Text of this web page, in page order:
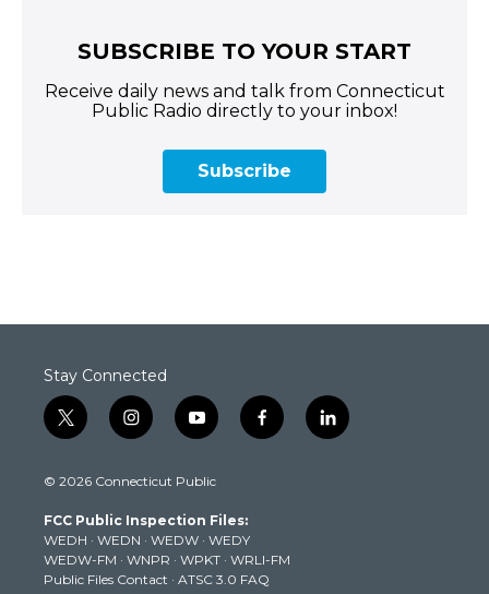
SUBSCRIBE TO YOUR START
Receive daily news and talk from Connecticut
Public Radio directly to your inbox!
Subscribe
Stay Connected
t
w
t
e
r
i
n
t
g
r
a
m
y
o
t
b
e
f
a
k
l
i
© 2026 Connecticut Public
FCC Public Inspection Files:
WEDH · WEDN · WEDW · WEDY
WEDW-FM · WNPR · WPKT · WRLI-FM
Public Files Contact · ATSC 3.0 FAQ